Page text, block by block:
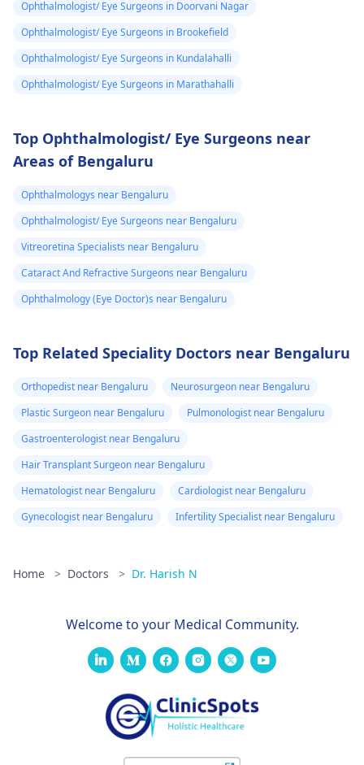
Ophthalmologist/ Eye Surgeons in Doorvani Nagar
Ophthalmologist/ Eye Surgeons in Brookefield
Ophthalmologist/ Eye Surgeons in Kundalahalli
Ophthalmologist/ Eye Surgeons in Marathahalli
Top Ophthalmologist/ Eye Surgeons near
Areas of Bengaluru
Ophthalmologys near Bengaluru
Ophthalmologist/ Eye Surgeons near Bengaluru
Vitreoretina Specialists near Bengaluru
Cataract And Refractive Surgeons near Bengaluru
Ophthalmology (Eye Doctor)s near Bengaluru
Top Related Speciality Doctors near Bengaluru
Orthopedist near Bengaluru
Neurosurgeon near Bengaluru
Plastic Surgeon near Bengaluru
Pulmonologist near Bengaluru
Gastroenterologist near Bengaluru
Hair Transplant Surgeon near Bengaluru
Hematologist near Bengaluru
Cardiologist near Bengaluru
Gynecologist near Bengaluru
Infertility Specialist near Bengaluru
Home > Doctors > Dr. Harish N
Welcome to your Medical Community.